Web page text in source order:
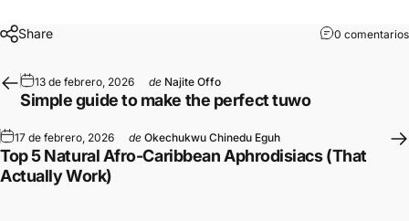
Share 0 comentarios
13 de febrero, 2026 de Najite Offo
Simple guide to make the perfect tuwo
17 de febrero, 2026 de Okechukwu Chinedu Eguh
Top 5 Natural Afro-Caribbean Aphrodisiacs (That
Actually Work)